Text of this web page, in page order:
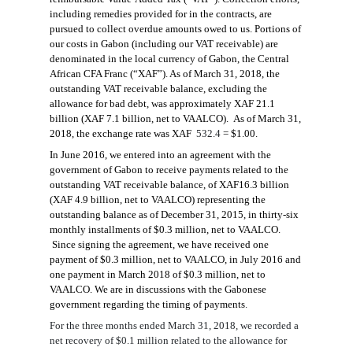
including remedies provided for in the contracts, are
pursued to collect overdue amounts owed to us. Portions of
our costs in Gabon (including our VAT receivable) are
denominated in the local currency of Gabon, the Central
African CFA Franc (“XAF”). As ofMarch 31, 2018 , the
outstanding VAT receivable balance, excluding the
allowance for bad debt, was approximately XAF 21.1
billion (XAF 7.1 billion, net to VAALCO). As ofMarch 31,
2018 , the exchange rate was XAF 532.4 = $1.00.
In June 2016, we entered into an agreement with the
government of Gabon to receive payments related to the
outstanding VAT receivable balance, ofXAF16.3 billion
(XAF 4.9 billion, net to VAALCO) representing the
outstanding balance as of December 31, 2015, in thirty-six
monthly installments of $0. 3 million, net to VAALCO.
Since signing the agreement, we have received one
payment of $0.3 million, net to VAALCO, in July 2016 and
one payment in March 2018 of $0.3 million, net to
VAALCO . We are in discussions with the Gabonese
government regarding the timing ofpayments
For the three months ended March 31, 2018 , we recorded a
net recovery of$0.1 million related to the allowance for